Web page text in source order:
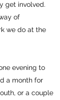
get involved.
of
we do at the
evening to
a month for
or a couple